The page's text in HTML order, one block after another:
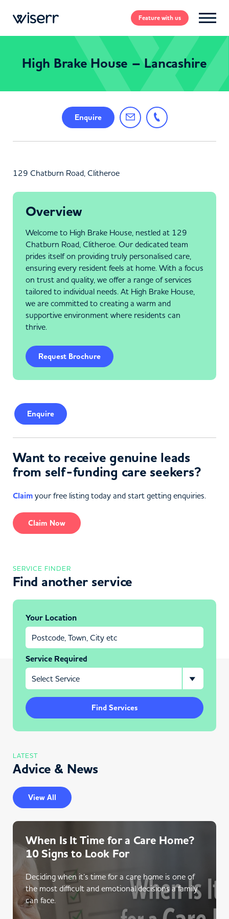
Featurewith us
High Brake House – Lancashire
Enquire
129 Chatburn Road, Clitheroe
Overview
Welcome to High Brake House, nestled at 129
Chatburn Road, Clitheroe. Our dedicated team
prides itself on providing truly personalised care,
ensuring every resident feels at home. With a focus
on trust and quality, we offer a range of services
tailored to individual needs. At High Brake House,
we are committed to creating a warm and
supportive environment where residents can
thrive.
Request Brochure
Enquire
Want to receive genuine leads
from self-funding care seekers?
Claim your free listing today and start getting enquiries.
Claim Now
SERVICE FINDER
Find another service
Your Location
Service Required
Find Services
LATEST
Advice & News
View All
When Is It Time for a Care Home?
10 Signs to Look For
Deciding when it’s time for a care home is one of
the most difficult and emotional decisions a family
can face.